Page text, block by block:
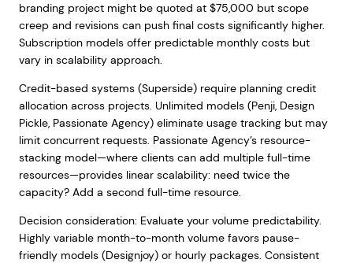
branding project might be quoted at $75,000 but scope
creep and revisions can push final costs significantly higher.
Subscription models offer predictable monthly costs but
vary in scalability approach.
Credit-based systems (Superside) require planning credit
allocation across projects. Unlimited models (Penji, Design
Pickle, Passionate Agency) eliminate usage tracking but may
limit concurrent requests. Passionate Agency’s resource-
stacking model—where clients can add multiple full-time
resources—provides linear scalability: need twice the
capacity? Add a second full-time resource.
Decision consideration: Evaluate your volume predictability.
Highly variable month-to-month volume favors pause-
friendly models (Designjoy) or hourly packages. Consistent